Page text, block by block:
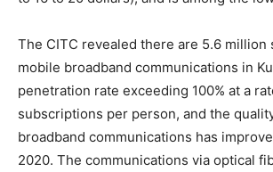
The CITC revealed there are 5.6 million
mobile broadband communications in
penetration rate exceeding 100% at a
subscriptions per person, and the
broadband communications has
2020. The communications via optical